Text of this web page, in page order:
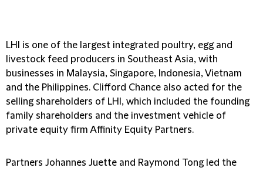
LHI is one of the largest integrated poultry, egg and
livestock feed producers in Southeast Asia, with
businesses in Malaysia, Singapore, Indonesia, Vietnam
and the Philippines. Clifford Chance also acted for the
selling shareholders of LHI, which included the founding
family shareholders and the investment vehicle of
private equity firm Affinity Equity Partners.
Partners Johannes Juette and Raymond Tong led the